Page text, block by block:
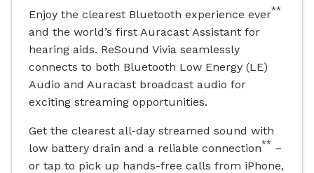
Enjoy the clearest Bluetooth experience ever**
and the world’s first Auracast Assistant for
hearing aids. ReSound Vivia seamlessly
connects to both Bluetooth Low Energy (LE)
Audio and Auracast broadcast audio for
exciting streaming opportunities.
Get the clearest all-day streamed sound with
low battery drain and a reliable connection** –
or tap to pick up hands-free calls from iPhone,